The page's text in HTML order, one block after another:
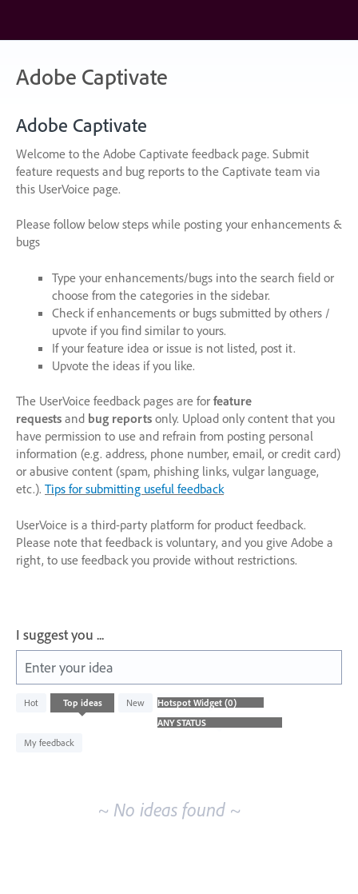
content
Adobe Captivate
Adobe Captivate
Welcome to the Adobe Captivate feedback page. Submit
feature requests and bug reports to the Captivate team via
this UserVoice page.
Please follow below steps while posting your enhancements &
bugs
Type your enhancements/bugs into the search field or
choose from the categories in the sidebar.
Check if enhancements or bugs submitted by others /
upvote if you find similar to yours.
If your feature idea or issue is not listed, post it.
Upvote the ideas if you like.
The UserVoice feedback pages are for feature
requests and bug reports only. Upload only content that you
have permission to use and refrain from posting personal
information (e.g. address, phone number, email, or credit card)
or abusive content (spam, phishing links, vulgar language,
etc.). Tips for submitting useful feedback
UserVoice is a third-party platform for product feedback.
Please note that feedback is voluntary, and you give Adobe a
right, to use feedback you provide without restrictions.
I suggest you ...
Enter your idea
Hot Top ideas New
My feedback
No
existing
~ No ideas found ~